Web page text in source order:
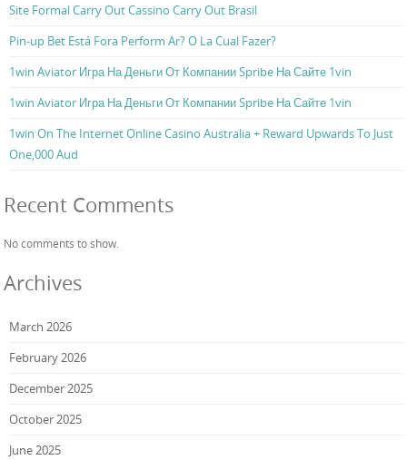
Site Formal Carry Out Cassino Carry Out Brasil
Pin-up Bet Está Fora Perform Ar? O La Cual Fazer?
1win Aviator Игра На Деньги От Компании Spribe На Сайте 1vin
1win Aviator Игра На Деньги От Компании Spribe На Сайте 1vin
1win On The Internet Online Casino Australia + Reward Upwards To Just
One,000 Aud
Recent Comments
No comments to show.
Archives
March 2026
February 2026
December 2025
October 2025
June 2025